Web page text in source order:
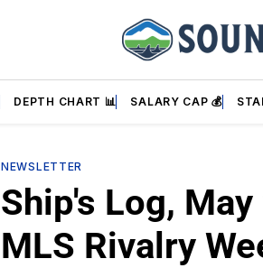
DEPTH CHART 📊 SALARY CAP 💰
NEWSLETTER
Ship's Log,
MLS Rivalry